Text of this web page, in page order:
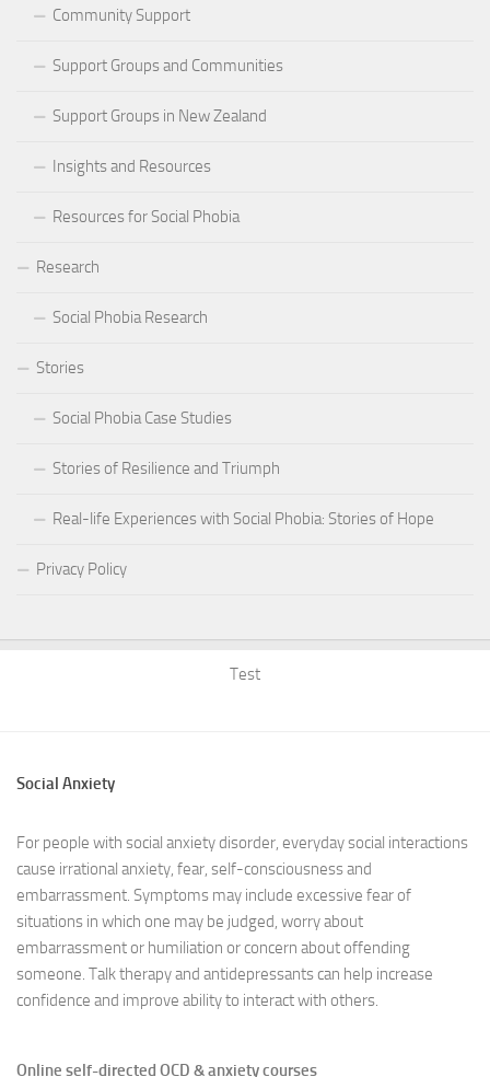
Community Support
Support Groups and Communities
Support Groups in New Zealand
Insights and Resources
Resources for Social Phobia
Research
Social Phobia Research
Stories
Social Phobia Case Studies
Stories of Resilience and Triumph
Real-life Experiences with Social Phobia: Stories of Hope
Privacy Policy
Test
Social Anxiety
For people with social anxiety disorder, everyday social interactions
cause irrational anxiety, fear, self-consciousness and
embarrassment. Symptoms may include excessive fear of
situations in which one may be judged, worry about
embarrassment or humiliation or concern about offending
someone. Talk therapy and antidepressants can help increase
confidence and improve ability to interact with others.
Online self-directed OCD & anxiety courses